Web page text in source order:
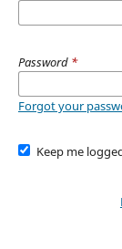
Password *
Forgot your
Keep me